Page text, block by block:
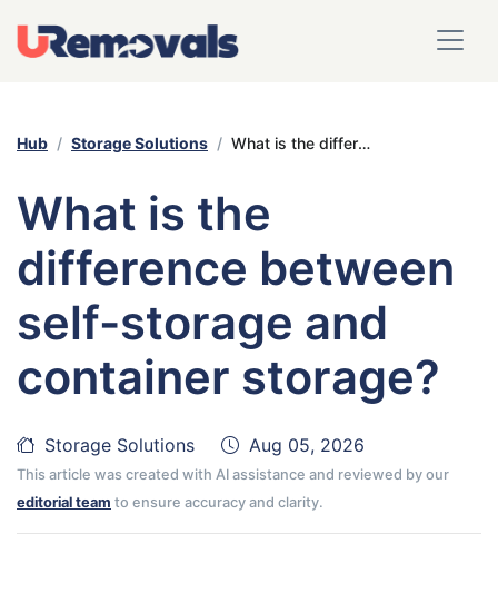
Hub Storage Solutions What is the difference between self-storage and container storage?
What is the
difference between
self-storage and
container storage?
Storage Solutions Aug 05, 2026
This article was created with AI assistance and reviewed by our
editorial team to ensure accuracy and clarity.